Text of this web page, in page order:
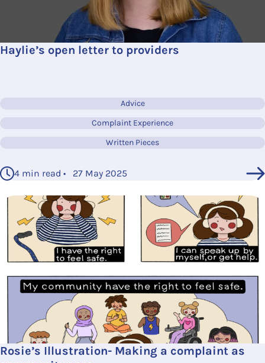
Haylie’s open letter to providers
Advice
Complaint Experience
Written Pieces
4 min read • 27 May 2025
Rosie’s Illustration- Making a complaint as